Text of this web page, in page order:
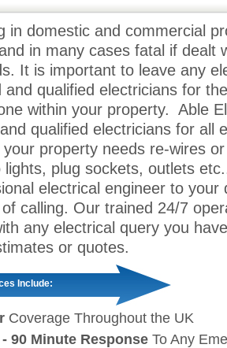
in domestic and commercial
in many cases fatal if dealt
It is important to leave any
and qualified electricians for
within your property. Able
qualified electricians for all
property needs re-wires
lights, plug sockets, outlets
electrical engineer to your
calling. Our trained 24/7
any electrical query you
or quotes.
Include:
Coverage Throughout the UK
- 90 Minute Response To Any